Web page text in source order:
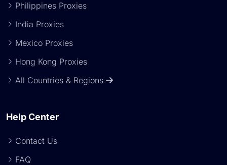
Philippines Proxies
India Proxies
Mexico Proxies
Hong Kong Proxies
All Countries & Regions
Help Center
Contact Us
FAQ